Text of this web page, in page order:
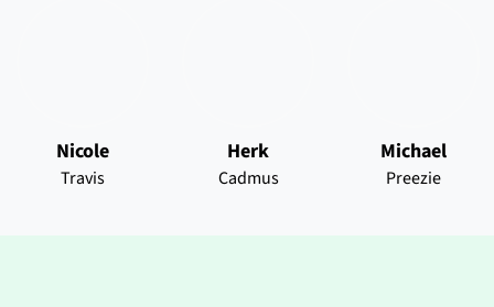
Nicole
Travis
Herk
Cadmus
Michael
Preezie